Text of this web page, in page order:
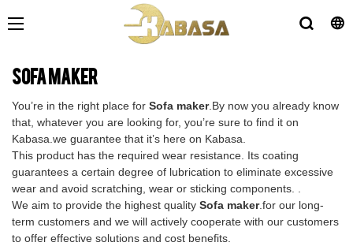
Sofa maker
You’re in the right place for Sofa maker.By now you already know
that, whatever you are looking for, you’re sure to find it on
Kabasa.we guarantee that it’s here on Kabasa.
This product has the required wear resistance. Its coating
guarantees a certain degree of lubrication to eliminate excessive
wear and avoid scratching, wear or sticking components. .
We aim to provide the highest quality Sofa maker.for our long-
term customers and we will actively cooperate with our customers
to offer effective solutions and cost benefits.